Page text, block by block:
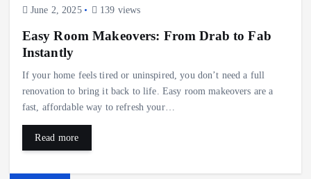
June 2, 2025
139 views
Easy Room Makeovers: From Drab to Fab
Instantly
If your home feels tired or uninspired, you don’t need a full
renovation to bring it back to life. Easy room makeovers are a
fast, affordable way to refresh your…
Read more